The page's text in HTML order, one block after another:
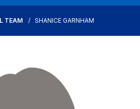
TEAM SHANICE GARNHAM